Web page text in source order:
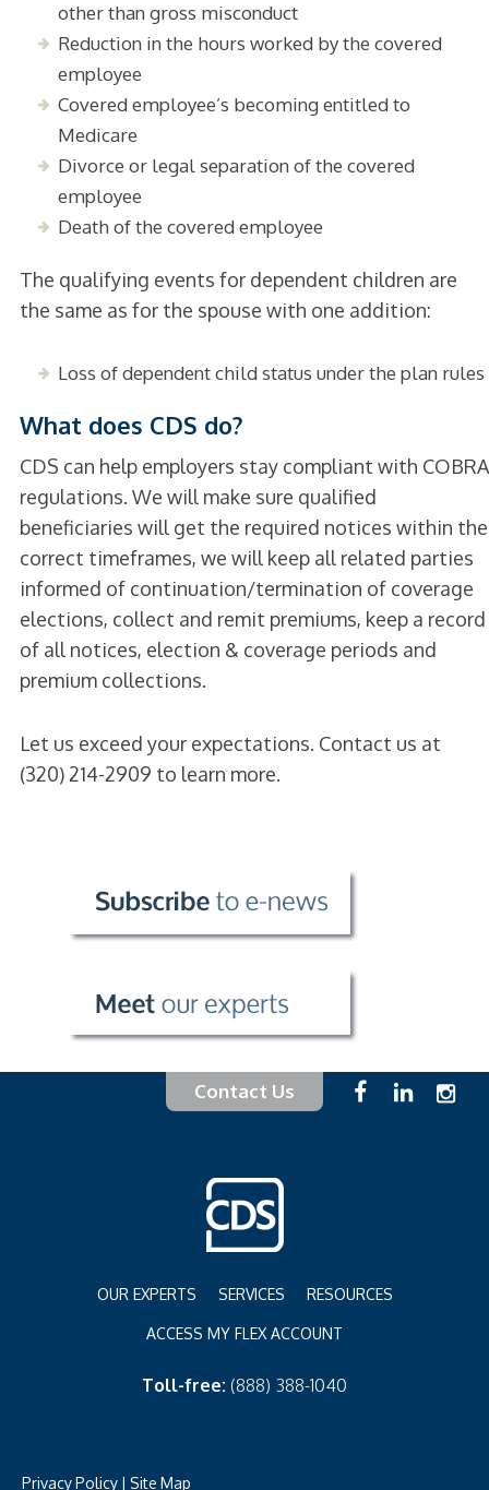
other than gross misconduct
Reduction in the hours worked by the covered
employee
Covered employee’s becoming entitled to
Medicare
Divorce or legal separation of the covered
employee
Death of the covered employee
The qualifying events for dependent children are
the same as for the spouse with one addition:
Loss of dependent child status under the plan rules
What does CDS do?
CDS can help employers stay compliant with COBRA
regulations. We will make sure qualified
beneficiaries will get the required notices within the
correct timeframes, we will keep all related parties
informed of continuation/termination of coverage
elections, collect and remit premiums, keep a record
of all notices, election & coverage periods and
premium collections.
Let us exceed your expectations. Contact us at
(320) 214-2909 to learn more.
Contact Us
OUR EXPERTS SERVICES RESOURCES
ACCESS MY FLEX ACCOUNT
Toll-free: (888) 388-1040
Privacy Policy | Site Map